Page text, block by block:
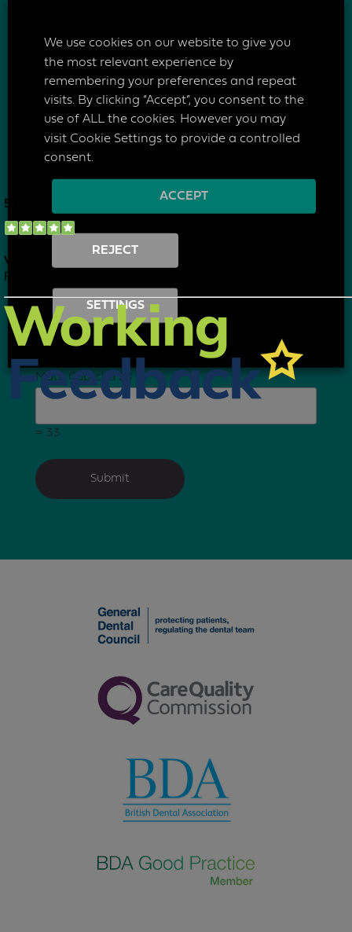
I have read & agree to yourprivacy policy
Math Captcha 28 +
= 33
We use cookies on our website to give you
the most relevant experience by
remembering your preferences and repeat
visits. By clicking “Accept”, you consent to the
use of ALL the cookies. However you may
visit Cookie Settings to provide a controlled
consent.
ACCEPT
REJECT
SETTINGS